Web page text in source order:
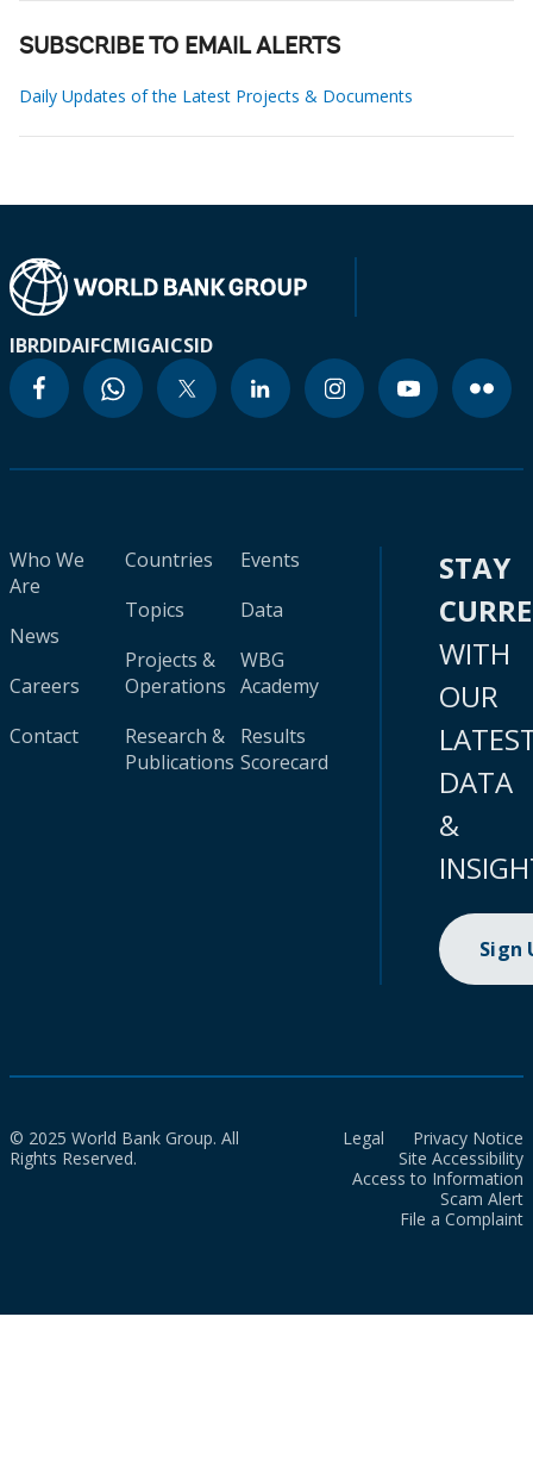
SUBSCRIBE TO EMAIL ALERTS
Daily Updates of the Latest Projects & Documents
IBRDIDAIFCMIGAICSID
Who We
Are
News
Careers
Contact
Countries
Topics
Projects &
Operations
Research &
Publications
Events
Data
WBG
Academy
Results
Scorecard
STAY
WITH
OUR
DATA
&
Sign
© 2025 World Bank Group. All
Rights Reserved.
Legal
Privacy Notice
Site Accessibility
Access to Information
Scam Alert
File a Complaint